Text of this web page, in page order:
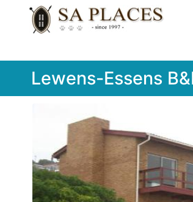
Lewens-Essens